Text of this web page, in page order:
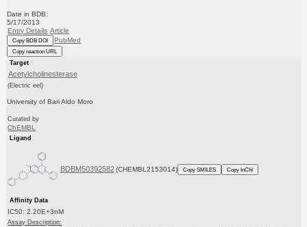
Date in BDB:
5/17/2013
Entry Details Article
Copy BDB DOI PubMed
Copy reaction URL
Target
Acetylcholinesterase
(Electric eel)
University of Bari Aldo Moro
Curated by
ChEMBL
Ligand
BDBM50392582 (CHEMBL2153014) Copy SMILES Copy InChI
Affinity Data
IC50: 2.20E+3nM
Assay Description: